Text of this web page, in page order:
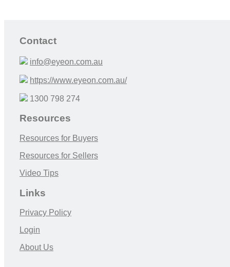
Contact
info@eyeon.com.au
https://www.eyeon.com.au/
1300 798 274
Resources
Resources for Buyers
Resources for Sellers
Video Tips
Links
Privacy Policy
Login
About Us